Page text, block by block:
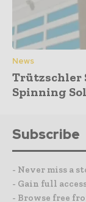
News
Trützschler
Spinning
Subscribe
- Never miss a
- Gain full
- Browse free